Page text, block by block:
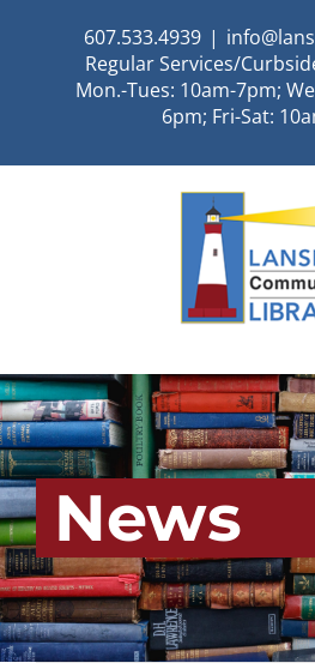
607.533.4939 |
Regular Services/
Mon.-Tues: 10am-7pm;
6pm; Fri-Sat:
News